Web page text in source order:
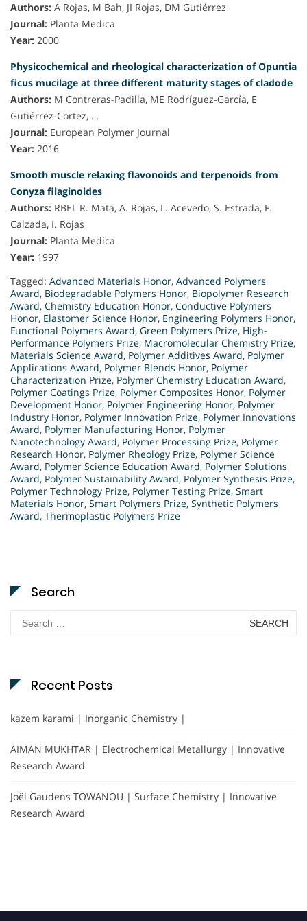
Authors: A Rojas, M Bah, JI Rojas, DM Gutiérrez
Journal: Planta Medica
Year: 2000
Physicochemical and rheological characterization of Opuntia
ficus mucilage at three different maturity stages of cladode
Authors: M Contreras-Padilla, ME Rodríguez-García, E
Gutiérrez-Cortez, …
Journal: European Polymer Journal
Year: 2016
Smooth muscle relaxing flavonoids and terpenoids from
Conyza filaginoides
Authors: RBEL R. Mata, A. Rojas, L. Acevedo, S. Estrada, F.
Calzada, I. Rojas
Journal: Planta Medica
Year: 1997
Tagged: Advanced Materials Honor, Advanced Polymers
Award, Biodegradable Polymers Honor, Biopolymer Research
Award, Chemistry Education Honor, Conductive Polymers
Honor, Elastomer Science Honor, Engineering Polymers Honor,
Functional Polymers Award, Green Polymers Prize, High-
Performance Polymers Prize, Macromolecular Chemistry Prize,
Materials Science Award, Polymer Additives Award, Polymer
Applications Award, Polymer Blends Honor, Polymer
Characterization Prize, Polymer Chemistry Education Award,
Polymer Coatings Prize, Polymer Composites Honor, Polymer
Development Honor, Polymer Engineering Honor, Polymer
Industry Honor, Polymer Innovation Prize, Polymer Innovations
Award, Polymer Manufacturing Honor, Polymer
Nanotechnology Award, Polymer Processing Prize, Polymer
Research Honor, Polymer Rheology Prize, Polymer Science
Award, Polymer Science Education Award, Polymer Solutions
Award, Polymer Sustainability Award, Polymer Synthesis Prize,
Polymer Technology Prize, Polymer Testing Prize, Smart
Materials Honor, Smart Polymers Prize, Synthetic Polymers
Award, Thermoplastic Polymers Prize
Search
for:
Recent Posts
kazem karami | Inorganic Chemistry |
AIMAN MUKHTAR | Electrochemical Metallurgy | Innovative
Research Award
Joël Gaudens TOWANOU | Surface Chemistry | Innovative
Research Award